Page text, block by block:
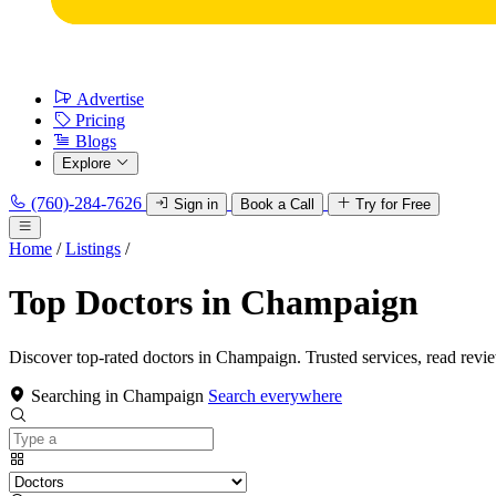
Advertise
Pricing
Blogs
Explore
(760)-284-7626 Sign in Book a Call Try for Free
Home / Listings /
Top Doctors in Champaign
Discover top-rated doctors in Champaign. Trusted services, read
Searching in Champaign Search everywhere